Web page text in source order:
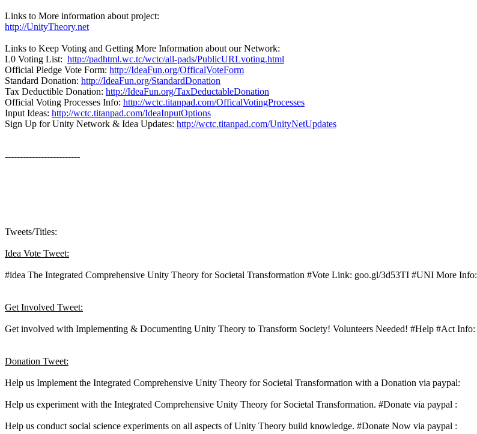
Links to More information about project:
http://UnityTheory.net
Links to Keep Voting and Getting More Information about our Network:
L0 Voting List: http://padhtml.wc.tc/wctc/all-pads/PublicURLvoting.html
Official Pledge Vote Form: http://IdeaFun.org/OfficalVoteForm
Standard Donation: http://IdeaFun.org/StandardDonation
Tax Deductible Donation: http://IdeaFun.org/TaxDeductableDonation
Official Voting Processes Info: http://wctc.titanpad.com/OfficalVotingProcesses
Input Ideas: http://wctc.titanpad.com/IdeaInputOptions
Sign Up for Unity Network & Idea Updates: http://wctc.titanpad.com/UnityNetUpdates
-------------------------
Tweets/Titles:
Idea Vote Tweet:
#idea The Integrated Comprehensive Unity Theory for Societal Transformation #Vote Link: goo.gl/3d53TI #UNI More Info:
Get Involved Tweet:
Get involved with Implementing & Documenting Unity Theory to Transform Society! Volunteers Needed! #Help #Act Info:
Donation Tweet:
Help us Implement the Integrated Comprehensive Unity Theory for Societal Transformation with a Donation via paypal:
Help us experiment with the Integrated Comprehensive Unity Theory for Societal Transformation. #Donate via paypal :
Help us conduct social science experiments on all aspects of Unity Theory build knowledge. #Donate Now via paypal :